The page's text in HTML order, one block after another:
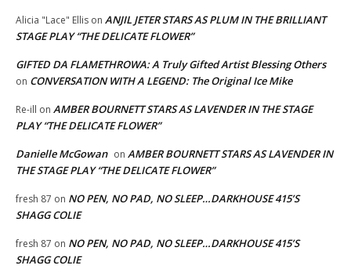
Alicia "Lace" Ellis on ANJIL JETER STARS AS PLUM IN THE BRILLIANT
STAGE PLAY “THE DELICATE FLOWER”
GIFTED DA FLAMETHROWA: A Truly Gifted Artist Blessing Others
on CONVERSATION WITH A LEGEND: The Original Ice Mike
Re-ill on AMBER BOURNETT STARS AS LAVENDER IN THE STAGE
PLAY “THE DELICATE FLOWER”
Danielle McGowan on AMBER BOURNETT STARS AS LAVENDER IN
THE STAGE PLAY “THE DELICATE FLOWER”
fresh 87 on NO PEN, NO PAD, NO SLEEP…DARKHOUSE 415’S
SHAGG COLIE
fresh 87 on NO PEN, NO PAD, NO SLEEP…DARKHOUSE 415’S
SHAGG COLIE